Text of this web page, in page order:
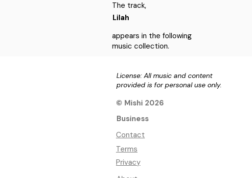
The track,
Lilah
appears in the following
music collection.
License: All music and content
provided is for personal use only.
© Mishi 2026
Business
Contact
Terms
Privacy